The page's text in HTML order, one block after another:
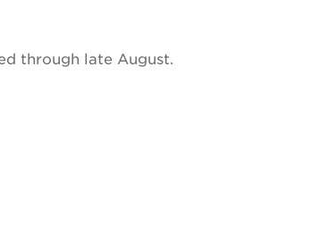
through late August.